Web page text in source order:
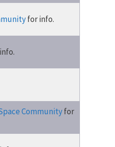
for info.
Communityfor